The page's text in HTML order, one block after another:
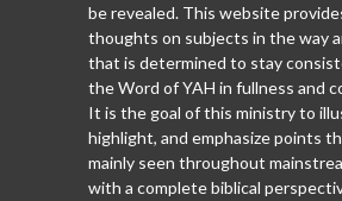
be revealed. This website
thoughts on subjects in the way
that is determined to stay
the Word of YAH in fullness and
It is the goal of this ministry to
highlight, and emphasize points
mainly seen throughout
with a complete biblical